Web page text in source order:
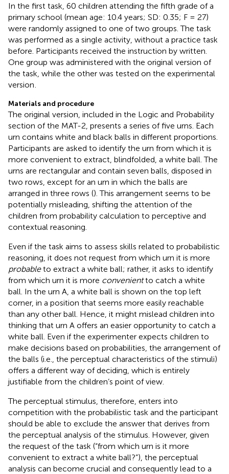
In the first task, 60 children attending the fifth grade of a
primary school (mean age: 10.4 years; SD: 0.35; F = 27)
were randomly assigned to one of two groups. The task
was performed as a single activity, without a practice task
before. Participants received the instruction by written.
One group was administered with the original version of
the task, while the other was tested on the experimental
version
Materials and procedure
The original version, included in the Logic and Probability
section of the MAT-2, presents a series of five urns. Each
urn contains white and black balls in different proportions.
Participants are asked to identify the urn from which it is
more convenient to extract, blindfolded, a white ball. The
urns are rectangular and contain seven balls, disposed in
two rows, except for an urn in which the balls are
arranged in three rows (). This arrangement seems to be
potentially misleading, shifting the attention of the
children from probability calculation to perceptive and
contextual reasoning.
Even if the task aims to assess skills related to probabilistic
reasoning, it does not request from which urn it is more
probableto extract a white ball; rather, it asks to identify
from which urn it is more convenientto catch a white
ball. In the urn A, a white ball is shown on the top left
corner, in a position that seems more easily reachable
than any other ball. Hence, it might mislead children into
thinking that urn A offers an easier opportunity to catch a
white ball. Even if the experimenter expects children to
make decisions based on probabilities, the arrangement of
the balls (i.e., the perceptual characteristics of the stimuli)
offers a different way of deciding, which is entirely
justifiable from the children’s point of view.
The perceptual stimulus, therefore, enters into
competition with the probabilistic task and the participant
should be able to exclude the answer that derives from
the perceptual analysis of the stimulus. However, given
the request of the task (“from which urn is it more
convenient to extract a white ball?”), the perceptual
analysis can become crucial and consequently lead to a